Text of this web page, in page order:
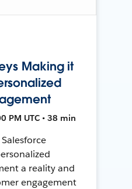
Making it
PM UTC • 38 min
a reality and
engagement